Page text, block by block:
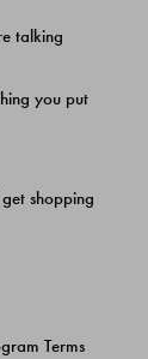
talking
you put
shopping
Terms